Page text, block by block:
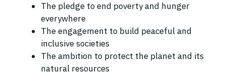
The pledge to end poverty and hunger
everywhere
The engagement to build peaceful and
inclusive societies
The ambition to protect the planet and its
natural resources